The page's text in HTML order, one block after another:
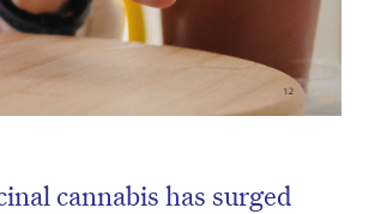
cannabis has surged